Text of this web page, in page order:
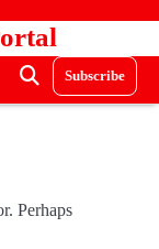
Subscribe
Perhaps